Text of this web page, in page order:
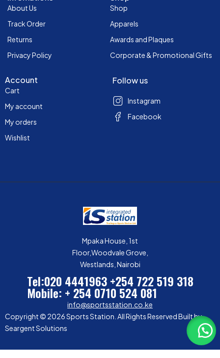
About Us
Track Order
Returns
Privacy Policy
Shop
Apparels
Awards and Plaques
Corporate & Promotional Gifts
Account
Cart
My account
My orders
Wishlist
Follow us
Instagram
Facebook
Mpaka House, 1st
Floor,Woodvale Grove,
Westlands, Nairobi
Tel:020 4441963 +254 722 519 318
Mobile: + 254 0710 524 081
info@sportsstation.co.ke
Copyright © 2026 Sports Station. All Rights Reserved Built by
Seargent Solutions